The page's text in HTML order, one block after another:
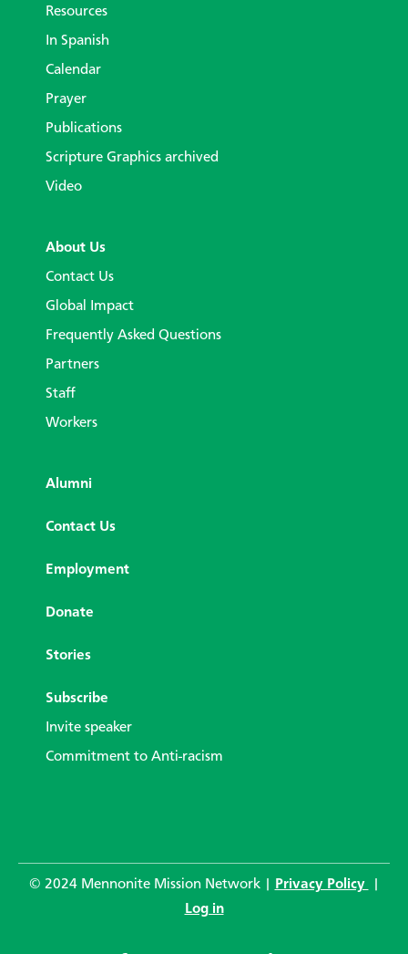
Resources
In Spanish
Calendar
Prayer
Publications
Scripture Graphics archived
Video
About Us
Contact Us
Global Impact
Frequently Asked Questions
Partners
Staff
Workers
Alumni
Contact Us
Employment
Donate
Stories
Subscribe
Invite speaker
Commitment to Anti-racism
© 2024 Mennonite Mission Network | Privacy Policy
Log in